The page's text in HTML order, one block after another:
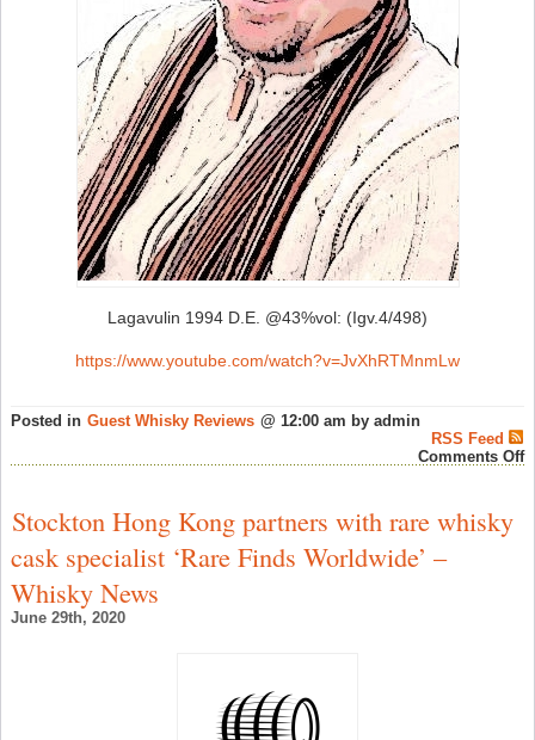
Lagavulin 1994 D.E. @43%vol: (Igv.4/498)
https://www.youtube.com/watch?v=JvXhRTMnmLw
Posted in Guest Whisky Reviews @ 12:00 am by admin
RSS Feed
Comments Off
Stockton Hong Kong partners with rare whisky
cask specialist ‘Rare Finds Worldwide’ –
Whisky News
June 29th, 2020